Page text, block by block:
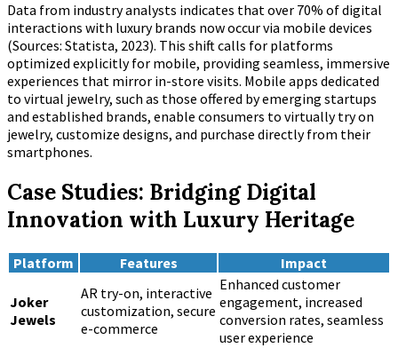
Data from industry analysts indicates that over 70% of digital
interactions with luxury brands now occur via mobile devices
(Sources: Statista, 2023). This shift calls for platforms
optimized explicitly for mobile, providing seamless, immersive
experiences that mirror in-store visits. Mobile apps dedicated
to virtual jewelry, such as those offered by emerging startups
and established brands, enable consumers to virtually try on
jewelry, customize designs, and purchase directly from their
smartphones.
Case Studies: Bridging Digital
Innovation with Luxury Heritage
Platform Features Impact
Joker
Jewels
AR try-on, interactive
customization, secure
e-commerce
Enhanced customer
engagement, increased
conversion rates, seamless
user experience